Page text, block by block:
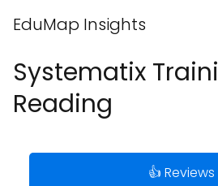
EduMap Insights
Systematix
Reading
👍 Reviews